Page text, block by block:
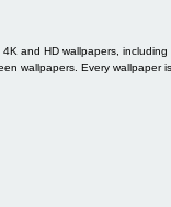
and HD wallpapers,
wallpapers. Every wallpaper